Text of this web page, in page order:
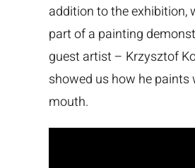
addition to the exhibition,
part of a painting
guest artist – Krzysztof
showed us how he paints
mouth.